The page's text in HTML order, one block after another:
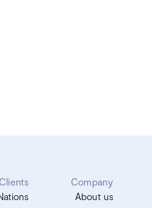
Company
About us